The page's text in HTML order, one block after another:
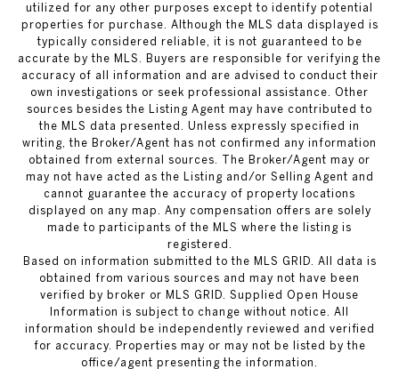
utilized for any other purposes except to identify potential
properties for purchase. Although the MLS data displayed is
typically considered reliable, it is not guaranteed to be
accurate by the MLS. Buyers are responsible for verifying the
accuracy of all information and are advised to conduct their
own investigations or seek professional assistance. Other
sources besides the Listing Agent may have contributed to
the MLS data presented. Unless expressly specified in
writing, the Broker/Agent has not confirmed any information
obtained from external sources. The Broker/Agent may or
may not have acted as the Listing and/or Selling Agent and
cannot guarantee the accuracy of property locations
displayed on any map. Any compensation offers are solely
made to participants of the MLS where the listing is
registered.
Based on information submitted to the MLS GRID. All data is
obtained from various sources and may not have been
verified by broker or MLS GRID. Supplied Open House
Information is subject to change without notice. All
information should be independently reviewed and verified
for accuracy. Properties may or may not be listed by the
office/agent presenting the information.